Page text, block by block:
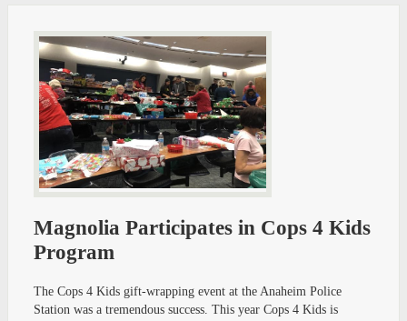
Magnolia Participates in Cops 4 Kids
Program
The Cops 4 Kids gift-wrapping event at the Anaheim Police
Station was a tremendous success. This year Cops 4 Kids is